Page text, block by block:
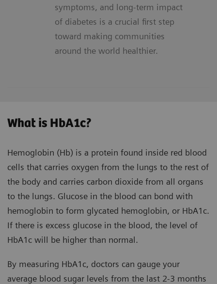
symptoms, and long-term impact
of diabetes is a crucial first step
toward making communities
around the world healthier.
What is HbA1c?
Hemoglobin (Hb) is a protein found inside red blood
cells that carries oxygen from the lungs to the rest of
the body and carries carbon dioxide from all organs
to the lungs. Glucose in the blood can bond with
hemoglobin to form glycated hemoglobin, or HbA1c.
If there is excess glucose in the blood, the level of
HbA1c will be higher than normal.
By measuring HbA1c, doctors can gauge your
average blood sugar levels from the last 2-3 months